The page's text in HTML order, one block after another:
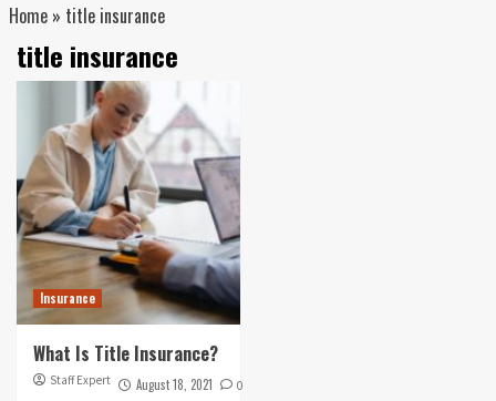
Home» title insurance
title insurance
Insurance
What Is Title Insurance?
Staff Expert August 18, 2021 0